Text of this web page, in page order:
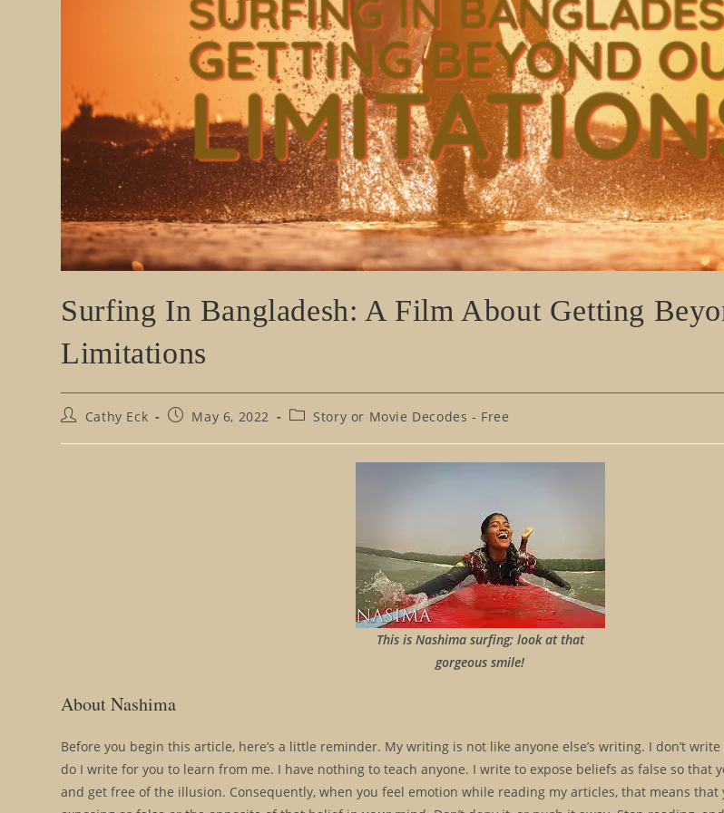
Surfing In Bangladesh: A Film About Getting
Limitations
PostCathy Eck
PostMay 6, 2022
PostStory or Movie Decodes - Free
This is Nashima surfing; look at that
gorgeous smile!
About Nashima
Before you begin this article, here’s a little reminder. My writing is not like anyone else’s writing. I don’t
do I write for you to learn from me. I have nothing to teach anyone. I write to expose beliefs as false so that
and get free of the illusion. Consequently, when you feel emotion while reading my articles, that means that